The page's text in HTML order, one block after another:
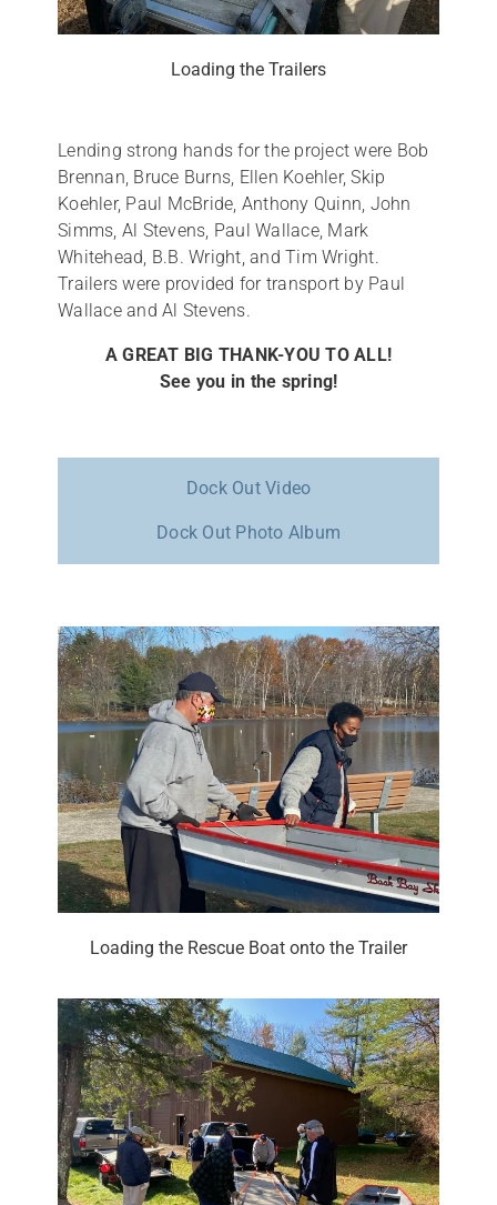
Loading the Trailers
Lending strong hands for the project were Bob
Brennan, Bruce Burns, Ellen Koehler, Skip
Koehler, Paul McBride, Anthony Quinn, John
Simms, Al Stevens, Paul Wallace, Mark
Whitehead, B.B. Wright, and Tim Wright.
Trailers were provided for transport by Paul
Wallace and Al Stevens.
A GREAT BIG THANK-YOU TO ALL!
See you in the spring!
Dock Out Video
Dock Out Photo Album
Loading the Rescue Boat onto the Trailer